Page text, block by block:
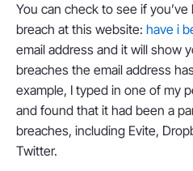
You can check to see if
breach at this website: have i
email address and it will show
breaches the email address
example, I typed in one of my
and found that it had been a
breaches, including Evite,
Twitter.